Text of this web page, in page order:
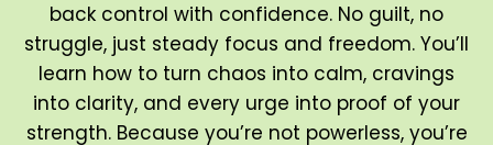
back control with confidence. No guilt, no
struggle, just steady focus and freedom. You’ll
learn how to turn chaos into calm, cravings
into clarity, and every urge into proof of your
strength. Because you’re not powerless, you’re